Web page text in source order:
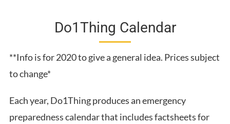
Do1Thing Calendar
**Info is for 2020 to give a general idea. Prices subject
to change*
Each year, Do1Thing produces an emergency
preparedness calendar that includes factsheets for